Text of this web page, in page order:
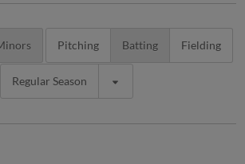
Pitching Batting Fielding
Regular Season